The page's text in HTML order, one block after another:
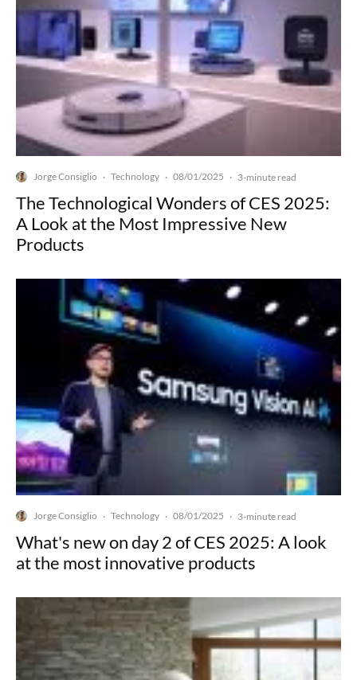
Jorge Consiglio · Technology · 08/01/2025 · 3-minute read
The Technological Wonders of CES 2025:
A Look at the Most Impressive New
Products
Jorge Consiglio · Technology · 08/01/2025 · 3-minute read
What's new on day 2 of CES 2025: A look
at the most innovative products